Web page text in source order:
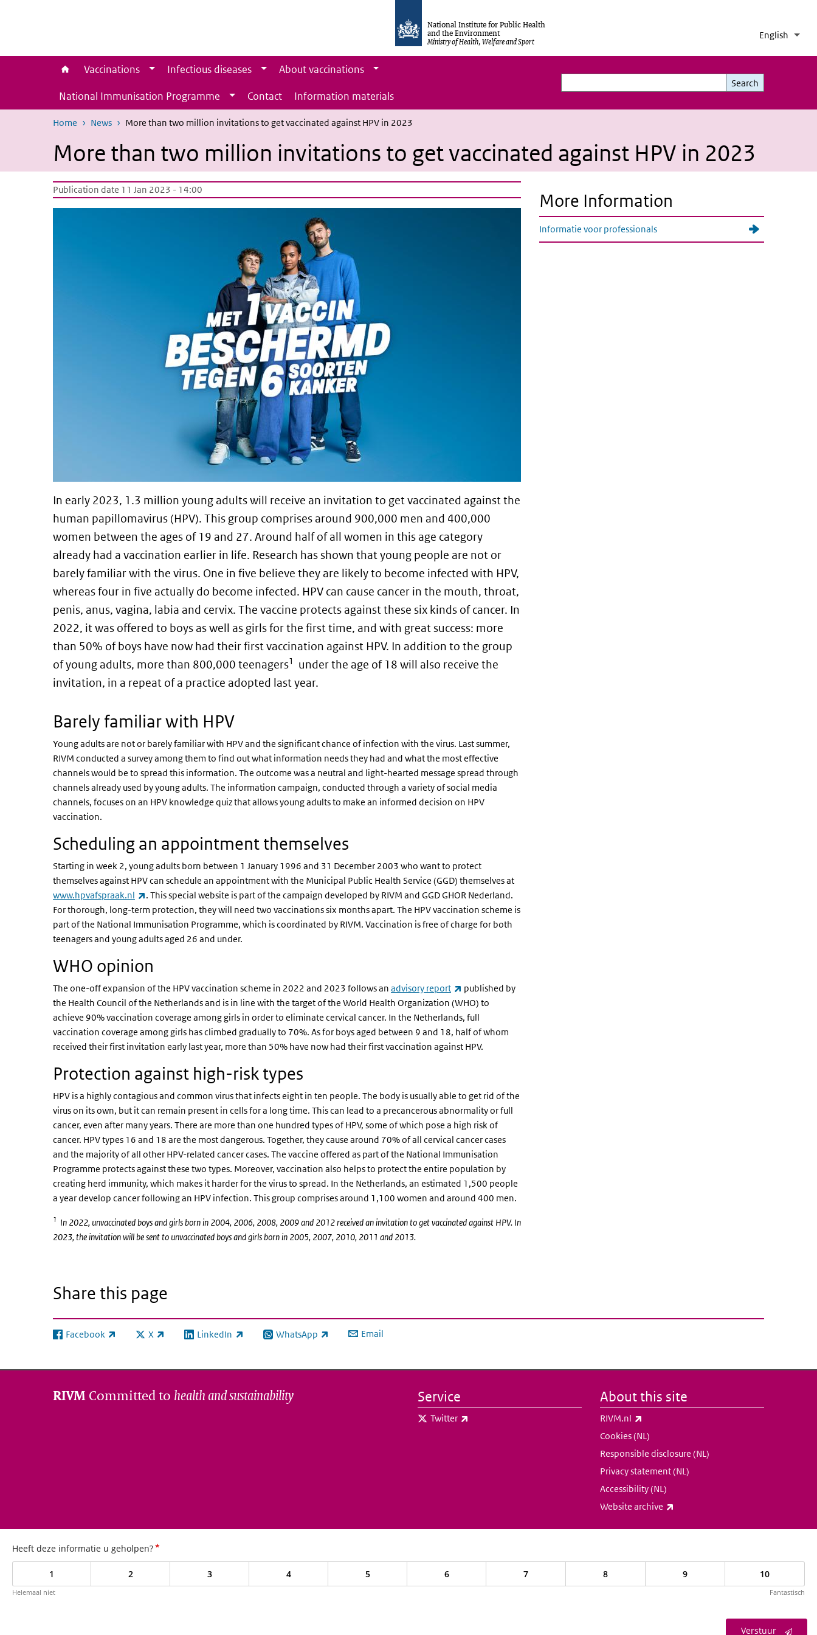
National Institute for Public Health
and the Environment
Ministry of Health, Welfare and Sport
English List
Vaccinations Infectious diseases
About vaccinations
National Immunisation Programme
Contact Information materials
Search
Search
Home News More than two million invitations to get vaccinated against HPV in 2023
More than two million invitations to get vaccinated against HPV in 2023
Publication date 11 Jan 2023 - 14:00
In early 2023, 1.3 million young adults will receive an invitation to get vaccinated against the
human papillomavirus (HPV). This group comprises around 900,000 men and 400,000
women between the ages of 19 and 27. Around half of all women in this age category
already had a vaccination earlier in life. Research has shown that young people are not or
barely familiar with the virus. One in five believe they are likely to become infected with HPV,
whereas four in five actually do become infected. HPV can cause cancer in the mouth, throat,
penis, anus, vagina, labia and cervix. The vaccine protects against these six kinds of cancer. In
2022, it was offered to boys as well as girls for the first time, and with great success: more
than 50% of boys have now had their first vaccination against HPV. In addition to the group
of young adults, more than 800,000 teenagers1
under the age of 18 will also receive the
invitation, in a repeat of a practice adopted last year.
Barely familiar with HPV
Young adults are not or barely familiar with HPV and the significant chance of infection with the virus. Last summer,
RIVM conducted a survey among them to find out what information needs they had and what the most effective
channels would be to spread this information. The outcome was a neutral and light-hearted message spread through
channels already used by young adults. The information campaign, conducted through a variety of social media
channels, focuses on an HPV knowledge quiz that allows young adults to make an informed decision on HPV
vaccination.
Scheduling an appointment themselves
Starting in week 2, young adults born between 1 January 1996 and 31 December 2003 who want to protect
themselves against HPV can schedule an appointment with the Municipal Public Health Service (GGD) themselves at
www.hpvafspraak.nl
(link is external)
. This special website is part of the campaign developed by RIVM and GGD GHOR Nederland.
For thorough, long-term protection, they will need two vaccinations six months apart. The HPV vaccination scheme is
part of the National Immunisation Programme, which is coordinated by RIVM. Vaccination is free of charge for both
teenagers and young adults aged 26 and under.
WHO opinion
The one-off expansion of the HPV vaccination scheme in 2022 and 2023 follows an advisory report (link is external)
published by
the Health Council of the Netherlands and is in line with the target of the World Health Organization (WHO) to
achieve 90% vaccination coverage among girls in order to eliminate cervical cancer. In the Netherlands, full
vaccination coverage among girls has climbed gradually to 70%. As for boys aged between 9 and 18, half of whom
received their first invitation early last year, more than 50% have now had their first vaccination against HPV.
Protection against high-risk types
HPV is a highly contagious and common virus that infects eight in ten people. The body is usually able to get rid of the
virus on its own, but it can remain present in cells for a long time. This can lead to a precancerous abnormality or full
cancer, even after many years. There are more than one hundred types of HPV, some of which pose a high risk of
cancer. HPV types 16 and 18 are the most dangerous. Together, they cause around 70% of all cervical cancer cases
and the majority of all other HPV-related cancer cases. The vaccine offered as part of the National Immunisation
Programme protects against these two types. Moreover, vaccination also helps to protect the entire population by
creating herd immunity, which makes it harder for the virus to spread. In the Netherlands, an estimated 1,500 people
a year develop cancer following an HPV infection. This group comprises around 1,100 women and around 400 men.
1 In 2022, unvaccinated boys and girls born in 2004, 2006, 2008, 2009 and 2012 received an invitation to get vaccinated against HPV. In
2023, the invitation will be sent to unvaccinated boys and girls born in 2005, 2007, 2010, 2011 and 2013.
More Information
Informatie voor professionals
Share this page
Facebook
(link is external) X
(link is external)LinkedIn
(link is external) WhatsApp
(link is external) Email
RIVM Committed to health and sustainability Service
Twitter
About this site
RIVM.nl
Cookies (NL)
Responsible disclosure (NL)
Privacy statement (NL)
Accessibility (NL)
Website archive
Heeft deze informatie u geholpen?*
1 2 3 4 5 6 7 8 9 10
Helemaal niet Fantastisch
Verstuur